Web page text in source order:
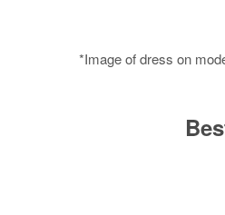
*Image of dress on